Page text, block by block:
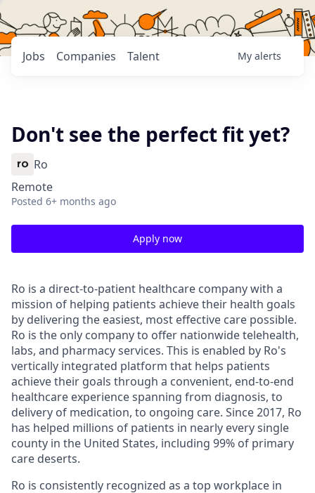
Jobs Companies Talent My alerts
Don't see the perfect fit yet?
Ro
Remote
Posted 6+ months ago
Apply now
Ro is a direct-to-patient healthcare company with a
mission of helping patients achieve their health goals
by delivering the easiest, most effective care possible.
Ro is the only company to offer nationwide telehealth,
labs, and pharmacy services. This is enabled by Ro's
vertically integrated platform that helps patients
achieve their goals through a convenient, end-to-end
healthcare experience spanning from diagnosis, to
delivery of medication, to ongoing care. Since 2017, Ro
has helped millions of patients in nearly every single
county in the United States, including 99% of primary
care deserts.
Ro is consistently recognized as a top workplace in